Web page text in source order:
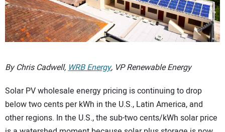
By Chris Cadwell,WRB Energy, VP Renewable Energy
Solar PV wholesale energy pricing is continuing to drop
below two cents per kWh in the U.S., Latin America, and
other regions. In the U.S., the sub-two cents/kWh solar price